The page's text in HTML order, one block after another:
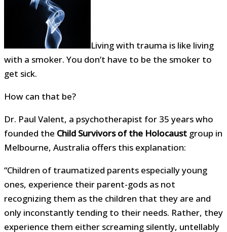
Living with trauma is like living
with a smoker. You don’t have to be the smoker to
get sick.
How can that be?
Dr. Paul Valent, a psychotherapist for 35 years who
founded the Child Survivors of the Holocaust group in
Melbourne, Australia offers this explanation:
“Children of traumatized parents especially young
ones, experience their parent-gods as not
recognizing them as the children that they are and
only inconstantly tending to their needs. Rather, they
experience them either screaming silently, untellably